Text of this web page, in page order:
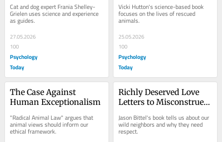
Cat and dog expert Frania Shelley-
Grielen uses science and experience
as guides.
27.05.2026
100
Psychology
Today
Vicki Hutton's science-based book
focuses on the lives of rescued
animals.
25.05.2026
100
Psychology
Today
The Case Against
Human Exceptionalism
"Radical Animal Law" argues that
animal views should inform our
ethical framework.
Richly Deserved Love
Letters to Misconstrued
Jason Bittel's book tells us about our
wild neighbors and why they need
respect.